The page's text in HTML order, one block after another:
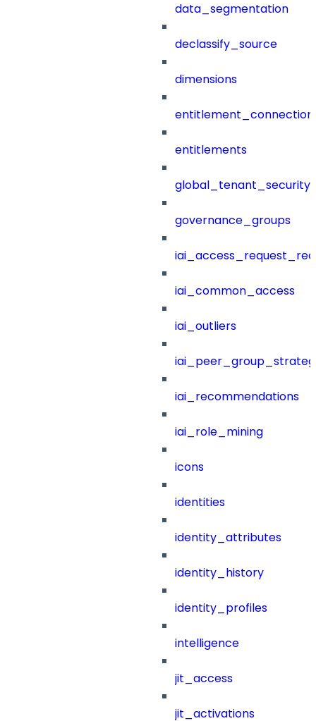
data_segmentation
declassify_source
dimensions
entitlements
governance_groups
iai_common_access
iai_outliers
iai_recommendations
iai_role_mining
icons
identities
identity_attributes
identity_history
identity_profiles
intelligence
jit_access
jit_activations